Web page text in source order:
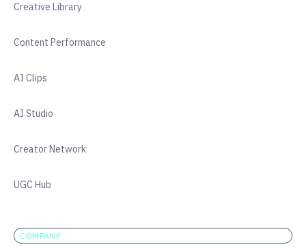
Creative Library
Content Performance
AI Clips
AI Studio
Creator Network
UGC Hub
COMPANY